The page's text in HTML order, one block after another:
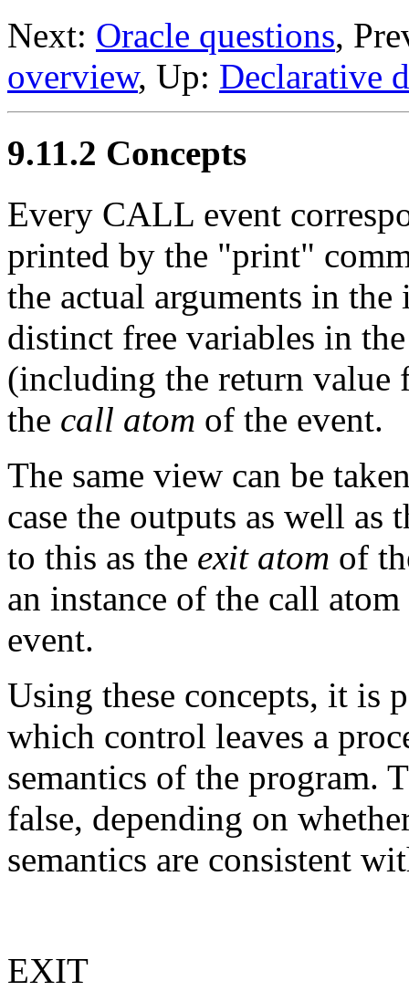
Next: Oracle questions,
overview, Up: Declarative
9.11.2 Concepts
Every CALL event
printed by the "print"
the actual arguments in
distinct free variables in
(including the return value
the call atom of the event.
The same view can be
case the outputs as well
to this as the exit atom of
an instance of the call
event.
Using these concepts, it is
which control leaves a
semantics of the program.
false, depending on
semantics are consistent
EXIT